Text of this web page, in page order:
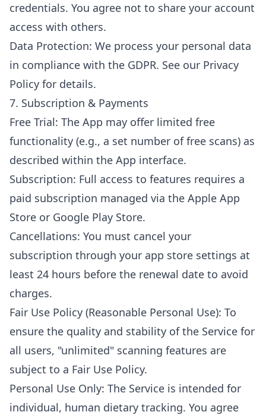
credentials. You agree not to share your account
access with others.
Data Protection: We process your personal data
in compliance with the GDPR. See our Privacy
Policy for details.
7. Subscription & Payments
Free Trial: The App may offer limited free
functionality (e.g., a set number of free scans) as
described within the App interface.
Subscription: Full access to features requires a
paid subscription managed via the Apple App
Store or Google Play Store.
Cancellations: You must cancel your
subscription through your app store settings at
least 24 hours before the renewal date to avoid
charges.
Fair Use Policy (Reasonable Personal Use): To
ensure the quality and stability of the Service for
all users, "unlimited" scanning features are
subject to a Fair Use Policy.
Personal Use Only: The Service is intended for
individual, human dietary tracking. You agree